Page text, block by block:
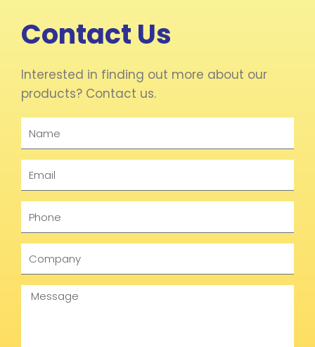
Contact Us
Interested in finding out more about our
products? Contact us.
Message